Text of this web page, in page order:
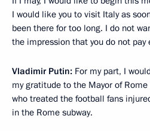
I would like you to visit Italy as
been there for too long. I do not
the impression that you do not
Vladimir Putin: For my part, I
my gratitude to the Mayor of
who treated the football fans
in the Rome subway.